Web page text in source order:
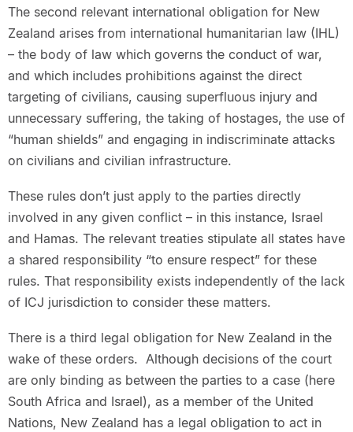
The second relevant international obligation for New
Zealand arises from international humanitarian law (IHL)
– the body of law which governs the conduct of war,
and which includes prohibitions against the direct
targeting of civilians, causing superfluous injury and
unnecessary suffering, the taking of hostages, the use of
“human shields” and engaging in indiscriminate attacks
on civilians and civilian infrastructure.
These rules don’t just apply to the parties directly
involved in any given conflict – in this instance, Israel
and Hamas. The relevant treaties stipulate all states have
a shared responsibility “to ensure respect” for these
rules. That responsibility exists independently of the lack
of ICJ jurisdiction to consider these matters.
There is a third legal obligation for New Zealand in the
wake of these orders. Although decisions of the court
are only binding as between the parties to a case (here
South Africa and Israel), as a member of the United
Nations, New Zealand has a legal obligation to act in